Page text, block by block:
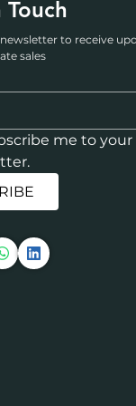
Touch
to receive
sales
me to your